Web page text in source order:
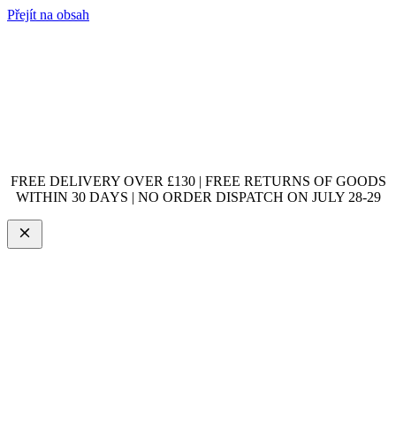
Přejít na obsah
FREE DELIVERY OVER £130 | FREE RETURNS OF GOODS
WITHIN 30 DAYS | NO ORDER DISPATCH ON JULY 28-29